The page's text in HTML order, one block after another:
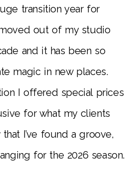
transition year for
out of my studio
and it has been so
magic in new places.
I offered special prices
for what my clients
I’ve found a groove,
for the 2026 season.